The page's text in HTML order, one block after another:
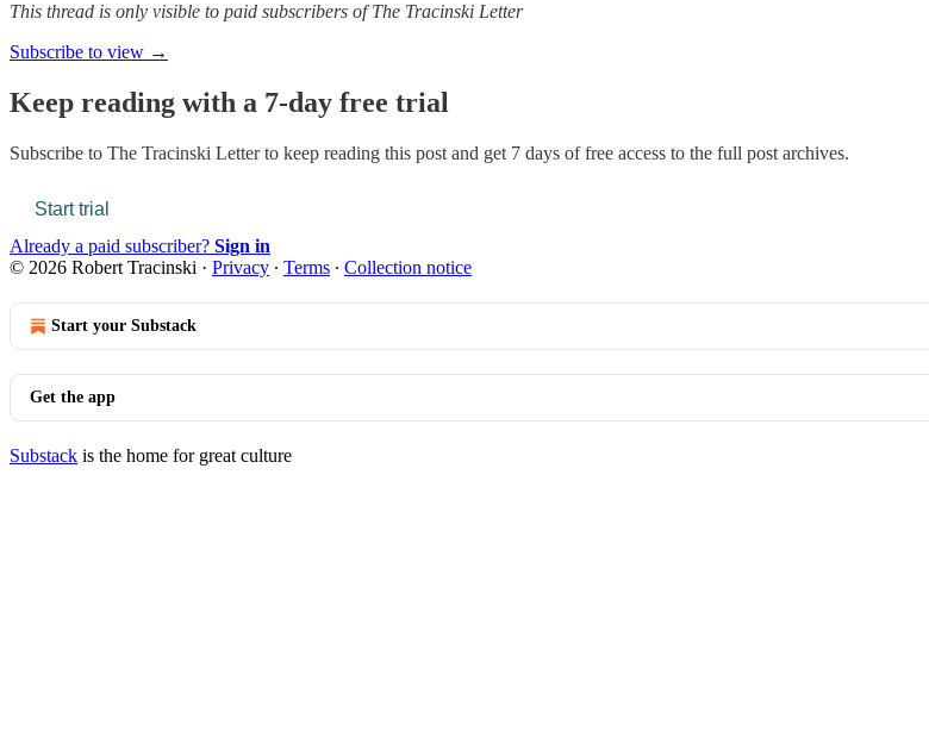
This thread is only visible to paid subscribers of The Tracinski Letter
Subscribe to view →
Keep reading with a 7-day free trial
Subscribe to The Tracinski Letterto keep reading this post and get 7 days of free access to the full post archives.
Start trial
Already a paid subscriber? Sign in
© 2026 Robert Tracinski · Privacy ∙ Terms ∙ Collection notice
Start your Substack
Get the app
Substack is the home for great culture